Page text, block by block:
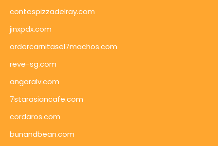
contespizzadelray.com
jinxpdx.com
ordercarnitasel7machos.com
reve-sg.com
angaralv.com
7starasiancafe.com
cordaros.com
bunandbean.com